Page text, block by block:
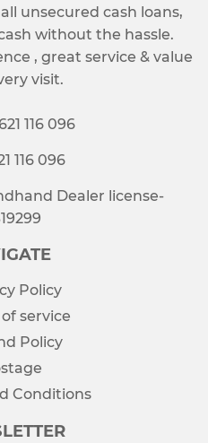
unsecured cash loans,
without the hassle.
, great service & value
visit.
116 096
116 096
Dealer license-
Policy
service
Policy
Conditions